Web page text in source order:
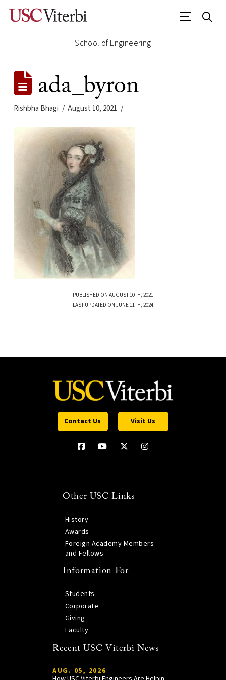
School of Engineering
ada_byron
Rishbha Bhagi August 10, 2021
PUBLISHED ON AUGUST 10TH, 2021
LAST UPDATED ON JUNE 11TH, 2024
Contact Us Visit Us
Other USC Links
History
Awards
Foreign Academy Members
and Fellows
Information For
Students
Corporate
Giving
Faculty
Recent USC Viterbi News
AUG. 05, 2026